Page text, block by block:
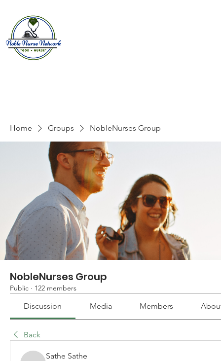
Home Groups NobleNurses Group
NobleNurses Group
Public · 122 members
Discussion Media Members
Back
Sathe Sathe